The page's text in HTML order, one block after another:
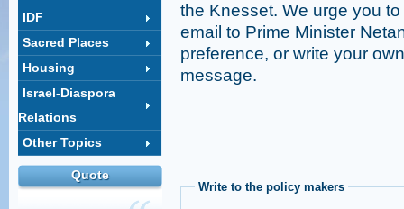
IDF
Sacred Places
Housing
Israel-Diaspora
Relations
Other Topics
Quote
the Knesset. We urge you
email to Prime Minister
preference, or write your
message.
Write to the policy makers